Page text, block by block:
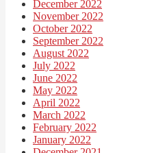
December 2022
November 2022
October 2022
September 2022
August 2022
July 2022
June 2022
May 2022
April 2022
March 2022
February 2022
January 2022